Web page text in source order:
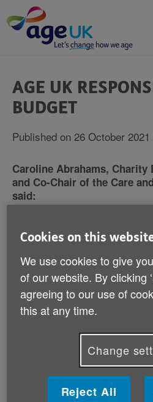
to
content
are
here:
AGE UK
BUDGET
Published on 26 October
Caroline Abrahams, Charity
and Co-Chair of the Care
said:
guaranteed, additional
but the Chancellor didn't
that was announced for local
ring-fenced for social care
stretched thinly across
decade of under-funding."
"The end result is that there
older and disabled people
families and carers, who are
services under extreme
help at all."
Cookies on this
We use cookies to give
of our website. By clicking
agreeing to our use of
this at any time.
Change
Reject All